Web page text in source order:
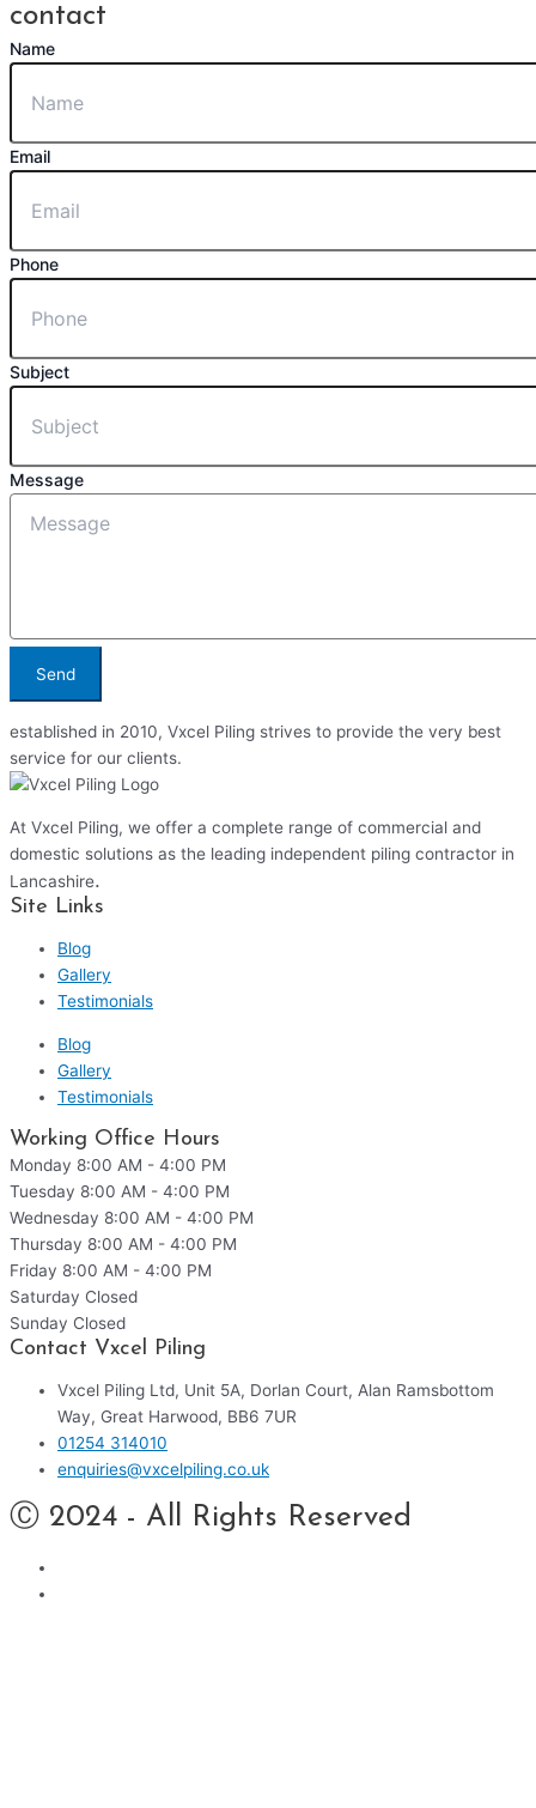
contact
Name
Email
Phone
Subject
Message
Send
established in 2010, Vxcel Piling strives to provide the very best
service for our clients.
At Vxcel Piling, we offer a complete range of commercial and
domestic solutions as the leading independent piling contractor in
Lancashire.
Site Links
Blog
Gallery
Testimonials
Blog
Gallery
Testimonials
Working Office Hours
Monday 8:00 AM - 4:00 PM
Tuesday 8:00 AM - 4:00 PM
Wednesday 8:00 AM - 4:00 PM
Thursday 8:00 AM - 4:00 PM
Friday 8:00 AM - 4:00 PM
Saturday Closed
Sunday Closed
Contact Vxcel Piling
Vxcel Piling Ltd, Unit 5A, Dorlan Court, Alan Ramsbottom
Way, Great Harwood, BB6 7UR
01254 314010
enquiries@vxcelpiling.co.uk
Ⓒ 2024 - All Rights Reserved